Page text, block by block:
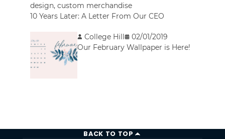
design,custom merchandise
10 Years Later: A Letter From Our CEO
College Hill
02/01/2019
Our February Wallpaper is Here!
BACK TO TOP